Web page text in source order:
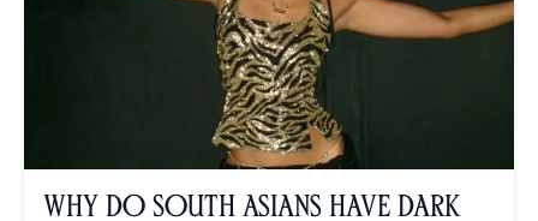
Why Do South Asians Have Dark